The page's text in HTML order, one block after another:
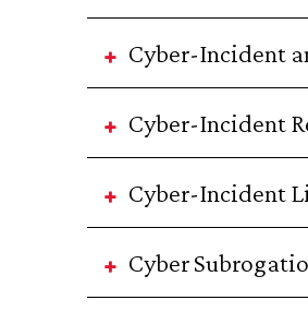
Cyber-Incident
Cyber-Incident
Cyber-Incident
Cyber